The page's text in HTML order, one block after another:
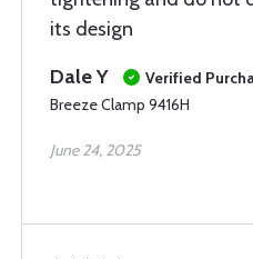
its design
Dale Y
Verified
Breeze Clamp 9416H
June 24, 2025